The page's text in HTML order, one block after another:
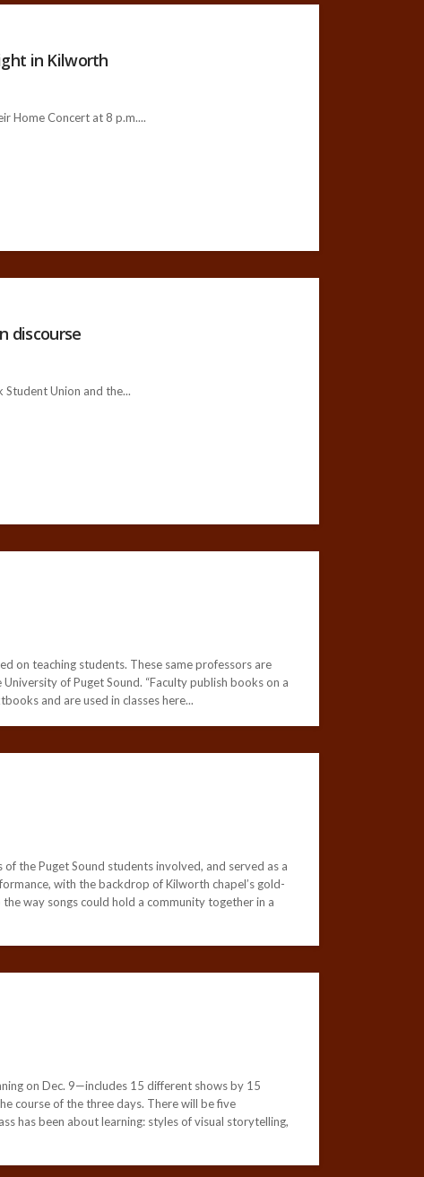
in Kilworth
Home Concert at 8 p.m....
discourse
Student Union and the...
on teaching students. These same professors are
of Puget Sound. “Faculty publish books on a
and are used in classes here...
the Puget Sound students involved, and served as a
with the backdrop of Kilworth chapel’s gold-
way songs could hold a community together in a
on Dec. 9—includes 15 different shows by 15
course of the three days. There will be five
has been about learning: styles of visual storytelling,